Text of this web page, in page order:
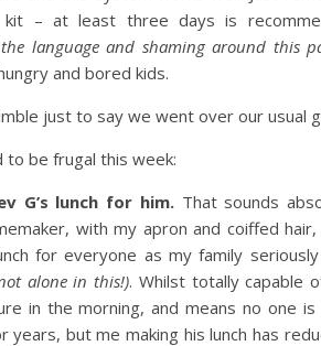
kit – at least three days is
language and shaming around this
and bored kids.
just to say we went over our usual
be frugal this week:
G’s lunch for him.That sounds
with my apron and coiffed
for everyone as my family
alone in this!). Whilst totally capable
in the morning, and means no one
years, but me making his lunch has